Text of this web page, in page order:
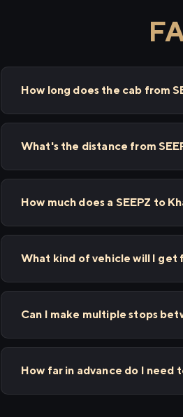
How long does the cab from
What's the distance from
How much does a SEEPZ to
What kind of vehicle will I get
Can I make multiple stops
How far in advance do I need